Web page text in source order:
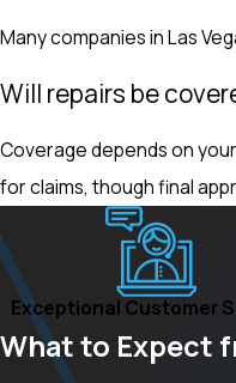
Many companies in Las
Will repairs be
Coverage depends on
for claims, though final
Exceptional Customer
What to Expect